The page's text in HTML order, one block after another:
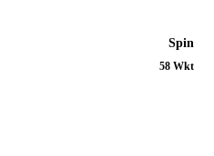
Spin
58 Wkt